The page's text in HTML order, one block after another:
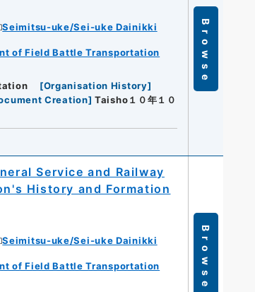
Seimitsu-uke/Sei-uke Dainikki
of Field Battle Transportation
[Organisation History]
Creation] Taisho１０年１０
Browse
Service and Railway
History and Formation
Seimitsu-uke/Sei-uke Dainikki
of Field Battle Transportation
Browse